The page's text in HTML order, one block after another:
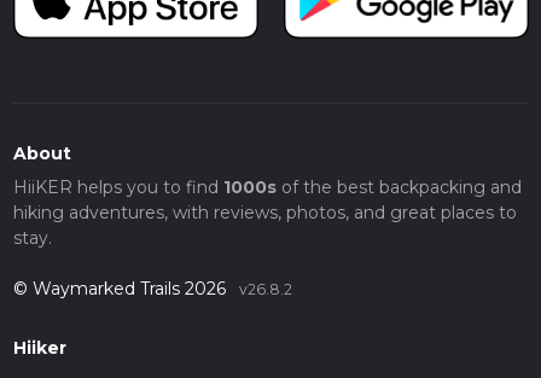
About
HiiKER helps you to find 1000sof the best backpacking and
hiking adventures, with reviews, photos, and great places to
stay.
© Waymarked Trails 2026 v26.8.2
Hiiker